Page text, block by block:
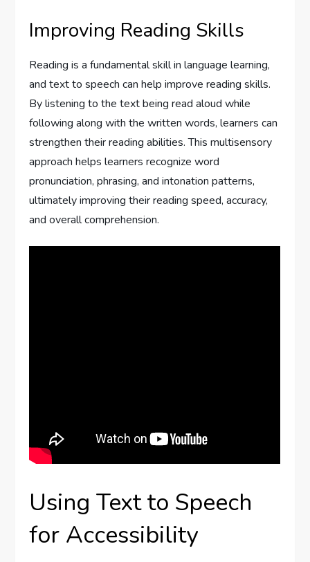
Improving Reading Skills
Reading is a fundamental skill in language learning,
and text to speech can help improve reading skills.
By listening to the text being read aloud while
following along with the written words, learners can
strengthen their reading abilities. This multisensory
approach helps learners recognize word
pronunciation, phrasing, and intonation patterns,
ultimately improving their reading speed, accuracy,
and overall comprehension.
Using Text to Speech
for Accessibility